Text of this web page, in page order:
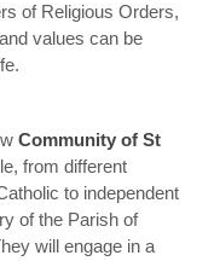
of Religious Orders,
values can be
Community of St
from different
to independent
of the Parish of
will engage in a